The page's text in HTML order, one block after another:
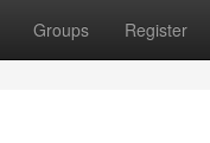
Groups Register